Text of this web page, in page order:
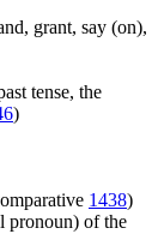
grant, say (on),
tense, the
)
1438)
pronoun) of the